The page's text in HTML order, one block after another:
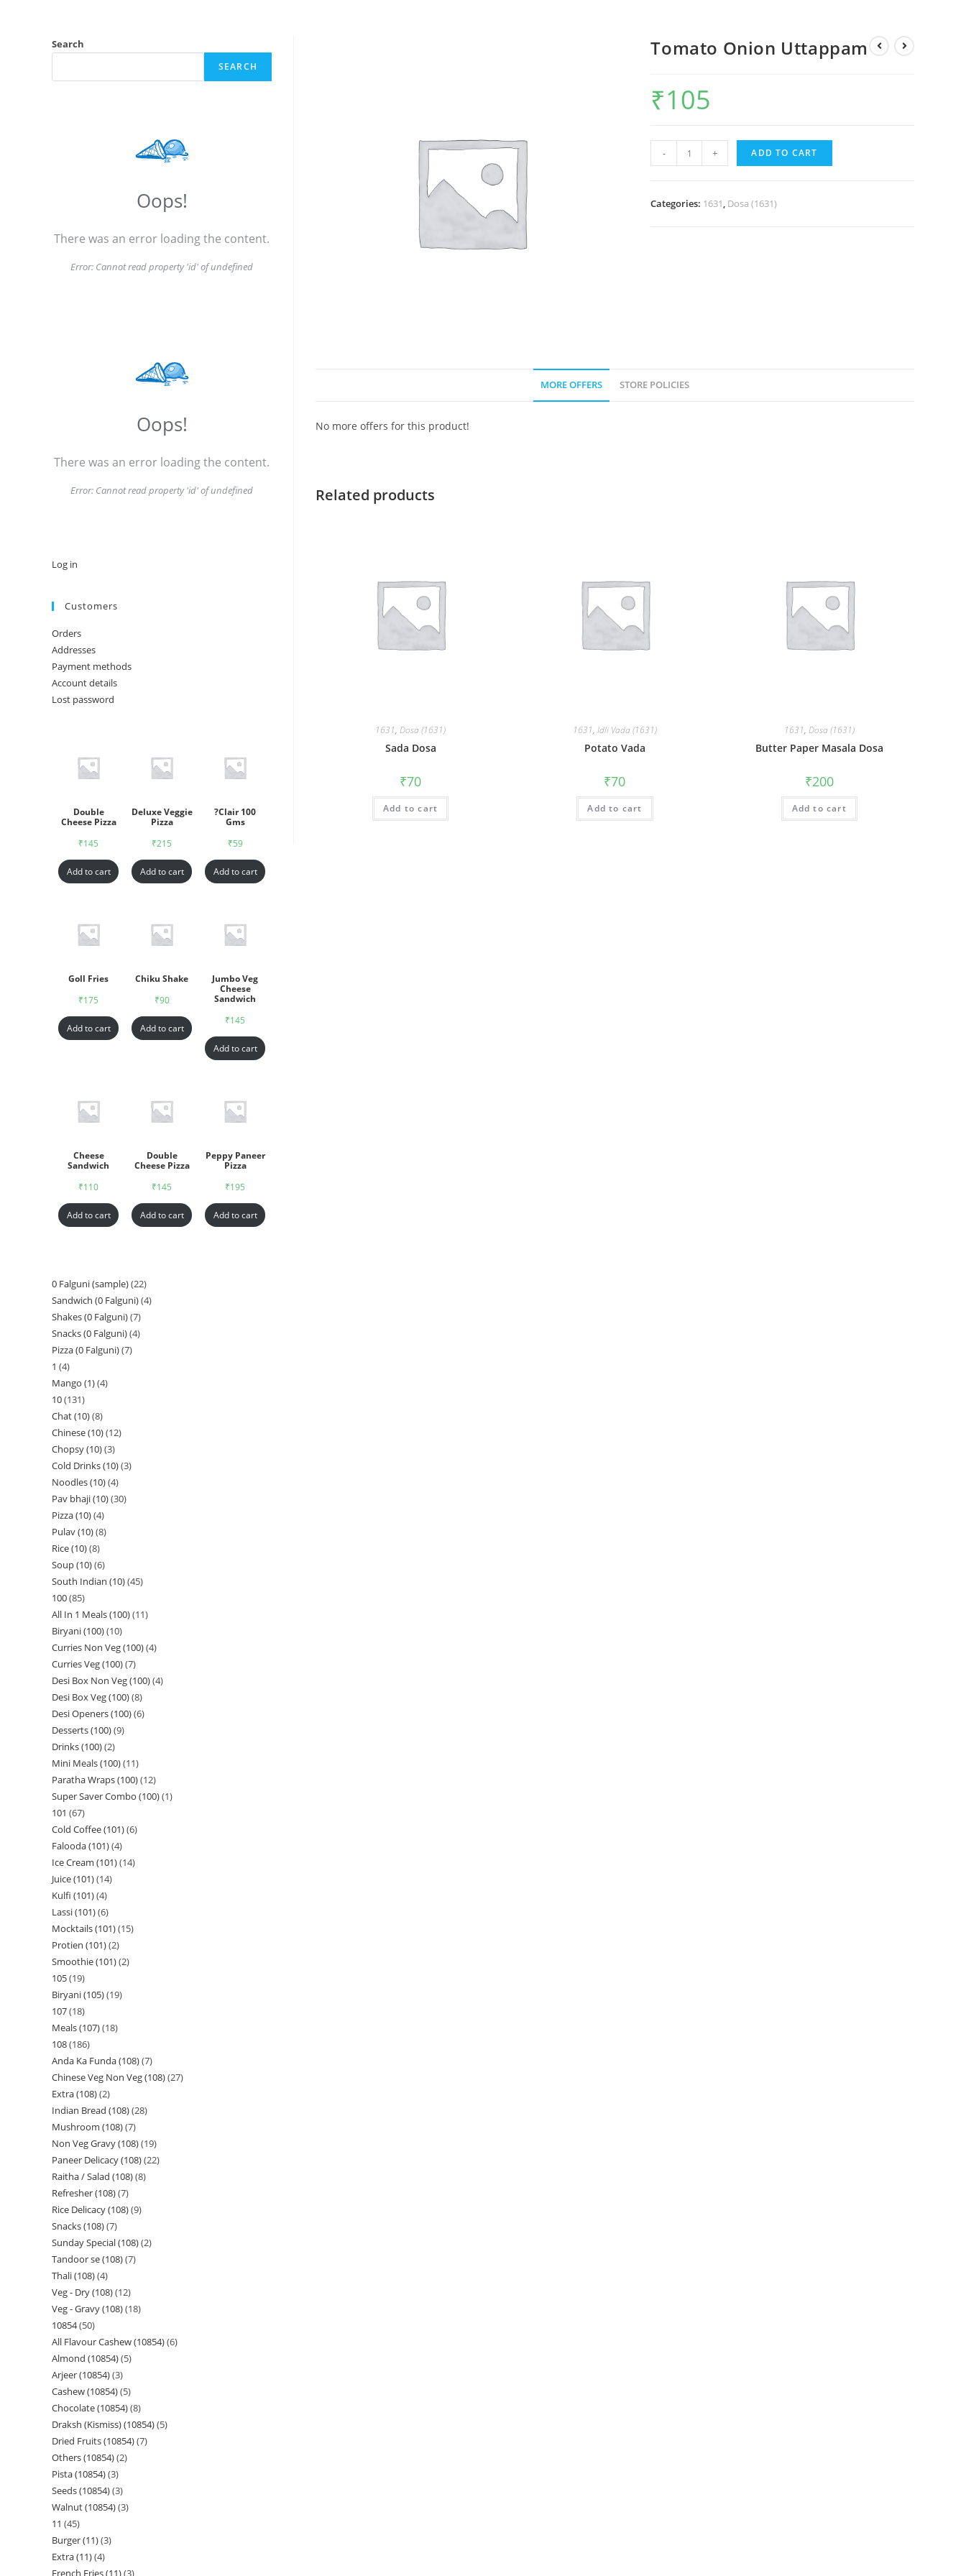
Tomato Onion Uttappam
₹105
- + ADD TO CART
Categories: 1631, Dosa (1631)
MORE OFFERS STORE POLICIES
No more offers for this product!
Related products
1631,Dosa (1631)
Sada Dosa
₹70
Add to cart
1631, Idli Vada (1631)
Potato Vada
₹70
Add to cart
1631, Dosa (1631)
Butter Paper Masala Dosa
₹200
Add to cart
Search
SEARCH
Oops!
There was an error loading the content.
Error: Cannot read property 'id' of undefined
Oops!
There was an error loading the content.
Error: Cannot read property 'id' of undefined
Log in
Customers
Orders
Addresses
Payment methods
Account details
Lost password
Double
Cheese Pizza
₹145
Add to cart
Deluxe Veggie
Pizza
₹215
Add to cart
?Clair 100
Gms
₹59
Add to cart
Goll Fries
₹175
Add to cart
Chiku Shake
₹90
Add to cart
Jumbo Veg
Cheese
Sandwich
₹145
Add to cart
Cheese
Sandwich
₹110
Add to cart
Double
Cheese Pizza
₹145
Add to cart
Peppy Paneer
Pizza
₹195
Add to cart
0 Falguni (sample) 22
Sandwich (0 Falguni) 4
Shakes (0 Falguni) 7
Snacks (0 Falguni) 4
Pizza (0 Falguni) 7
1 4
Mango (1) 4
10 131
Chat (10) 8
Chinese (10) 12
Chopsy (10) 3
Cold Drinks (10) 3
Noodles (10) 4
Pav bhaji (10) 30
Pizza (10) 4
Pulav (10) 8
Rice (10) 8
Soup (10) 6
South Indian (10) 45
100 85
All In 1 Meals (100) 11
Biryani (100) 10
Curries Non Veg (100) 4
Curries Veg (100) 7
Desi Box Non Veg (100) 4
Desi Box Veg (100) 8
Desi Openers (100) 6
Desserts (100) 9
Drinks (100) 2
Mini Meals (100) 11
Paratha Wraps (100) 12
Super Saver Combo (100) 1
101 67
Cold Coffee (101) 6
Falooda (101) 4
Ice Cream (101) 14
Juice (101) 14
Kulfi (101) 4
Lassi (101) 6
Mocktails (101) 15
Protien (101) 2
Smoothie (101) 2
105 19
Biryani (105) 19
107 18
Meals (107) 18
108 186
Anda Ka Funda (108) 7
Chinese Veg Non Veg (108) 27
Extra (108) 2
Indian Bread (108) 28
Mushroom (108) 7
Non Veg Gravy (108) 19
Paneer Delicacy (108) 22
Raitha / Salad (108) 8
Refresher (108) 7
Rice Delicacy (108) 9
Snacks (108) 7
Sunday Special (108) 2
Tandoor se (108) 7
Thali (108) 4
Veg - Dry (108) 12
Veg - Gravy (108) 18
10854 50
All Flavour Cashew (10854) 6
Almond (10854) 5
Arjeer (10854) 3
Cashew (10854) 5
Chocolate (10854) 8
Draksh (Kismiss) (10854) 5
Dried Fruits (10854) 7
Others (10854) 2
Pista (10854) 3
Seeds (10854) 3
Walnut (10854) 3
11 45
Burger (11) 3
Extra (11) 4
French Fries (11) 3